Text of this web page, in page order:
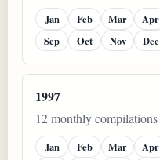
Jan Feb Mar Apr
Sep
Oct Nov Dec
1997
12 monthly compilations
Jan Feb Mar Apr